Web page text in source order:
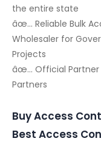
the entire state
âœ… Reliable Bulk
Wholesaler for
Projects
âœ… Official Partner
Partners
Buy Access
Best Access